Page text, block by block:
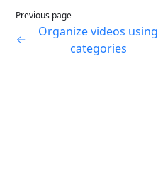
Previous page
Organize videos using
categories